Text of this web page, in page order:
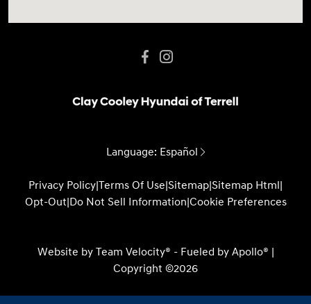
Language: Español
Privacy Policy|Terms Of Use|Sitemap|Sitemap Html|
Opt-Out|Do Not Sell Information|Cookie Preferences
Website by Team Velocity® - Fueled by Apollo® |
Copyright ©2026